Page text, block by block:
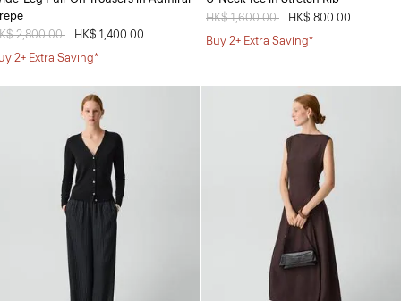
reduced from
2,800.00
HK$ 1,400.00
2+ Extra Saving*
Price reduced from
HK$ 1,600.00
HK$ 800.00
Buy 2+ Extra Saving*